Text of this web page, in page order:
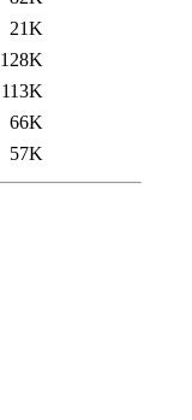
21K
128K
113K
66K
57K